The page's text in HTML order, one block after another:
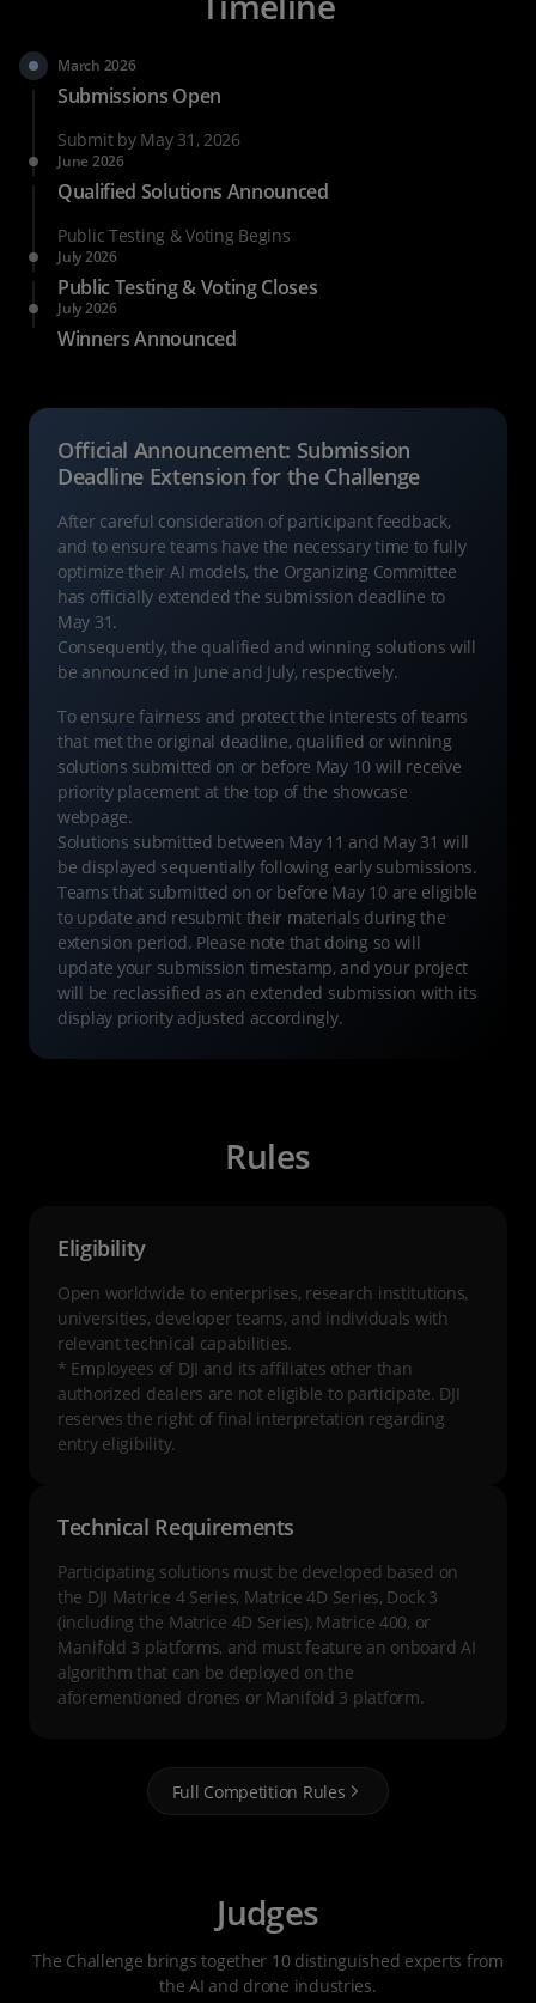
March 2026
Submissions Open
Submit by May 31, 2026
June 2026
Qualified Solutions Announced
Public Testing & Voting Begins
July 2026
Public Testing & Voting Closes
July 2026
Winners Announced
Official Announcement: Submission
Deadline Extension for the Challenge
After careful consideration of participant feedback,
and to ensure teams have the necessary time to fully
optimize their AI models, the Organizing Committee
has officially extended the submission deadline to
May 31.
Consequently, the qualified and winning solutions will
be announced in June and July, respectively.
To ensure fairness and protect the interests of teams
that met the original deadline, qualified or winning
solutions submitted on or before May 10 will receive
priority placement at the top of the showcase
webpage.
Solutions submitted between May 11 and May 31 will
be displayed sequentially following early submissions.
Teams that submitted on or before May 10 are eligible
to update and resubmit their materials during the
extension period. Please note that doing so will
update your submission timestamp, and your project
will be reclassified as an extended submission with its
display priority adjusted accordingly.
Rules
Eligibility
Open worldwide to enterprises, research institutions,
universities, developer teams, and individuals with
relevant technical capabilities.
* Employees of DJI and its affiliates other than
authorized dealers are not eligible to participate. DJI
reserves the right of final interpretation regarding
entry eligibility.
Technical Requirements
Participating solutions must be developed based on
the DJI Matrice 4 Series, Matrice 4D Series, Dock 3
(including the Matrice 4D Series), Matrice 400, or
Manifold 3 platforms, and must feature an onboard AI
algorithm that can be deployed on the
aforementioned drones or Manifold 3 platform.
Full Competition Rules
Judges
The Challenge brings together 10 distinguished experts from
the AI and drone industries.